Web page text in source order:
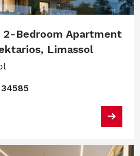
2-Bedroom Apartment
Limassol
34585